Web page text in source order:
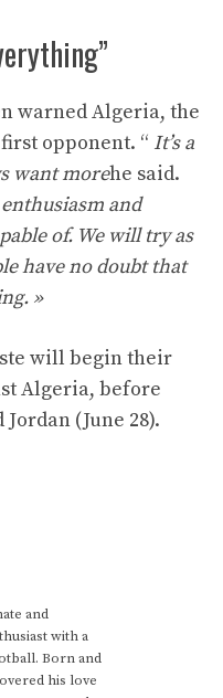
warned Algeria, the
opponent. “ It’s a
want morehe said.
and
of. We will try as
have no doubt that
»
will begin their
Algeria, before
(June 28).
and
with a
Born and
his love